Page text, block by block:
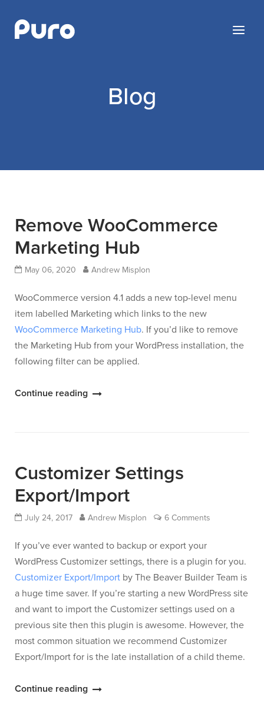
content
Menu
Blog
Blog
Remove WooCommerce
Marketing Hub
May 06, 2020 Andrew Misplon
WooCommerce version 4.1 adds a new top-level menu
item labelled Marketing which links to the new
WooCommerce Marketing Hub. If you’d like to remove
the Marketing Hub from your WordPress installation, the
following filter can be applied.
“Remove
Continue reading
Customizer Settings
Export/Import
July 24, 2017 Andrew Misplon 6 Comments
If you’ve ever wanted to backup or export your
WordPress Customizer settings, there is a plugin for you.
Customizer Export/Import by The Beaver Builder Team is
a huge time saver. If you’re starting a new WordPress site
and want to import the Customizer settings used on a
previous site then this plugin is awesome. However, the
most common situation we recommend Customizer
Export/Import for is the late installation of a child theme.
“Customizer
Continue reading